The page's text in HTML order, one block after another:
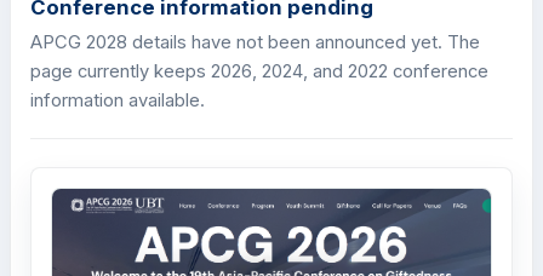
Conference information pending
APCG 2028 details have not been announced yet. The
page currently keeps 2026, 2024, and 2022 conference
information available.